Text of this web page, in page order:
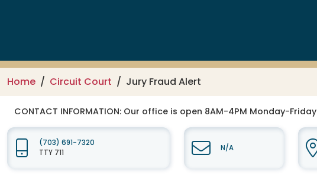
Home Circuit Court Jury Fraud Alert
CONTACT INFORMATION: Our office is open 8AM-4PM Monday-Friday
(703) 691-7320
TTY 711
N/A